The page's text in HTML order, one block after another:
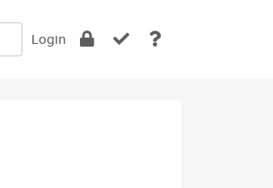
Login